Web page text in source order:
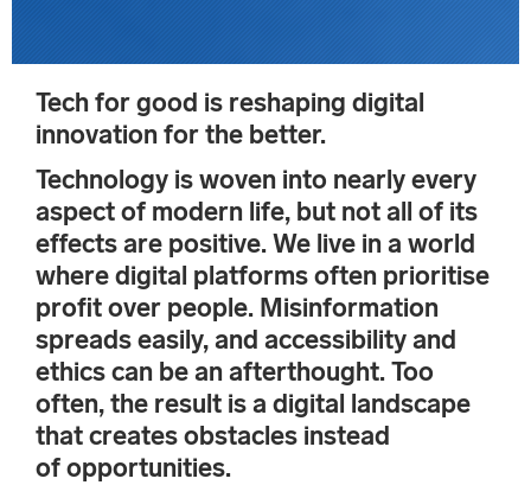
Tech for good is reshaping digital
innovation for the better.
Technology is woven into nearly every
aspect of modern life, but not all of its
effects are positive. We live in a world
where digital platforms often prioritise
profit over people. Misinformation
spreads easily, and accessibility and
ethics can be an afterthought. Too
often, the result is a digital landscape
that creates obstacles instead
of opportunities.